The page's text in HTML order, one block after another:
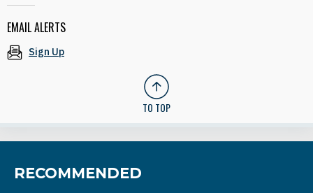
EMAIL ALERTS
Sign Up
TO TOP
RECOMMENDED